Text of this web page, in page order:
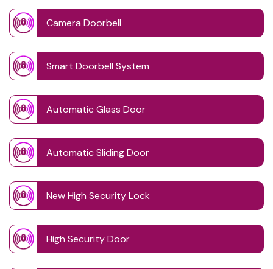
Camera Doorbell
Smart Doorbell System
Automatic Glass Door
Automatic Sliding Door
New High Security Lock
High Security Door